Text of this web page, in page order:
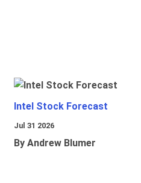
Intel Stock Forecast
Jul 31 2026
By Andrew Blumer